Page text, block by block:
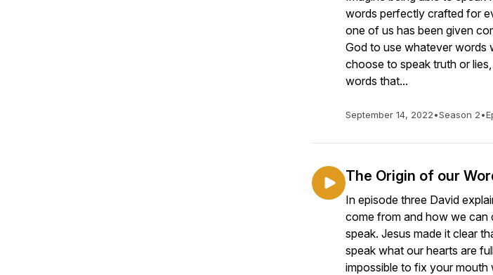
words perfectly crafted for
one of us has been given
God to use whatever words
choose to speak truth or
words that...
September 14, 2022•Season 2•
The Origin of our
In episode three David
come from and how we can
speak. Jesus made it clear
speak what our hearts are
impossible to fix your mouth